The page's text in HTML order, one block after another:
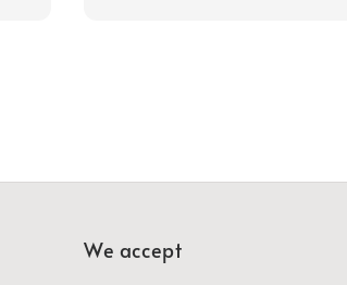
We accept